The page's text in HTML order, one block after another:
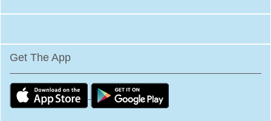
Get The App